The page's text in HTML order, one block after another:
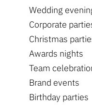
Wedding
Corporate
Christmas
Awards nights
Team
Brand events
Birthday parties